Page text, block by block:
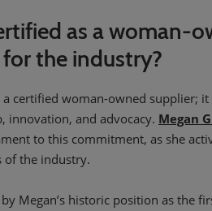
as a woman-
the industry?
certified woman-owned supplier;
innovation, and advocacy. Megan
to this commitment, as she
of the industry.
Megan’s historic position as the